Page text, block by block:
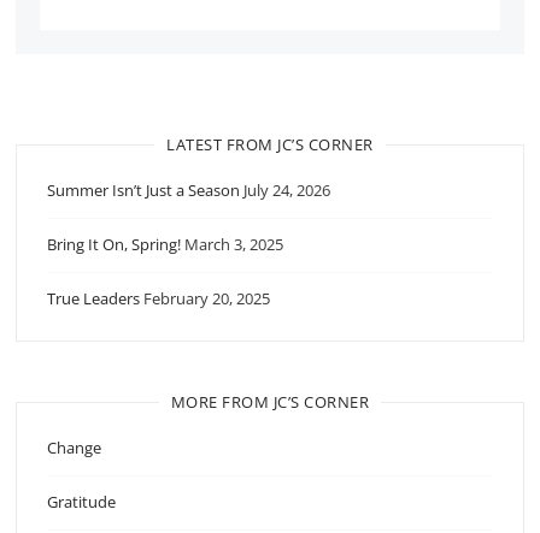
LATEST FROM JC’S CORNER
Summer Isn’t Just a Season July 24, 2026
Bring It On, Spring! March 3, 2025
True Leaders February 20, 2025
MORE FROM JC’S CORNER
Change
Gratitude